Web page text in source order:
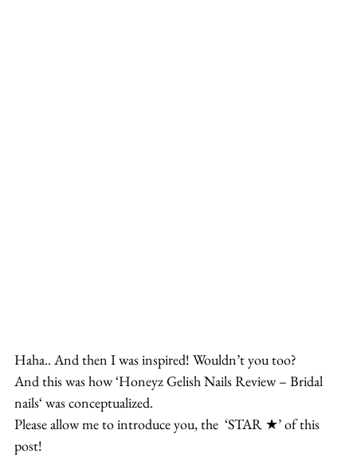
Haha.. And then I was inspired! Wouldn’t you too?
And this was how ‘Honeyz Gelish Nails Review – Bridal
nails‘ was conceptualized.
Please allow me to introduce you, the  ‘STAR ★’ of this
post!